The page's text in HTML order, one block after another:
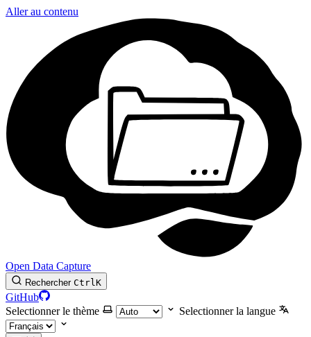
Aller au contenu
Open Data Capture
Rechercher CtrlK
GitHub
Selectionner le thème
Selectionner la langue